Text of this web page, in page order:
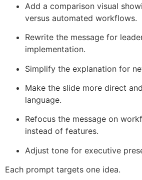
Add a comparison visual
versus automated workflows.
Rewrite the message for
implementation.
Simplify the explanation for
Make the slide more direct
language.
Refocus the message on
instead of features.
Adjust tone for executive
Each prompt targets one idea.